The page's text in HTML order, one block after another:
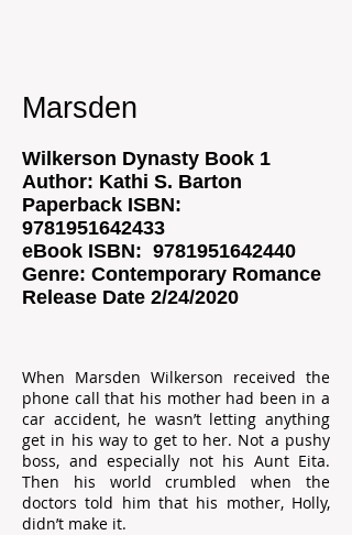
Marsden
Wilkerson Dynasty Book 1
Author: Kathi S. Barton
Paperback ISBN:
9781951642433
eBook ISBN: 9781951642440
Genre: Contemporary Romance
Release Date 2/24/2020
When Marsden Wilkerson received the
phone call that his mother had been in a
car accident, he wasn’t letting anything
get in his way to get to her. Not a pushy
boss, and especially not his Aunt Eita.
Then his world crumbled when the
doctors told him that his mother, Holly,
didn’t make it.